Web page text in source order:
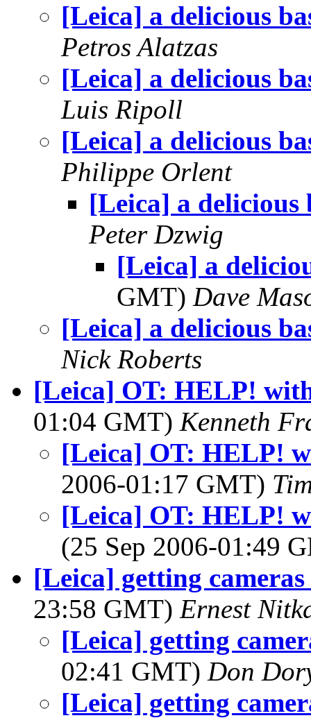
[Leica] a delicious
Petros Alatzas
[Leica] a delicious
Luis Ripoll
[Leica] a delicious
Philippe Orlent
[Leica] a delicious
Peter Dzwig
[Leica] a
GMT) Dave
[Leica] a delicious
Nick Roberts
[Leica] OT: HELP!
01:04 GMT) Kenneth
[Leica] OT: HELP!
2006-01:17 GMT)
[Leica] OT: HELP!
(25 Sep 2006-01:49
[Leica] getting
23:58 GMT) Ernest
[Leica] getting
02:41 GMT) Don
[Leica] getting